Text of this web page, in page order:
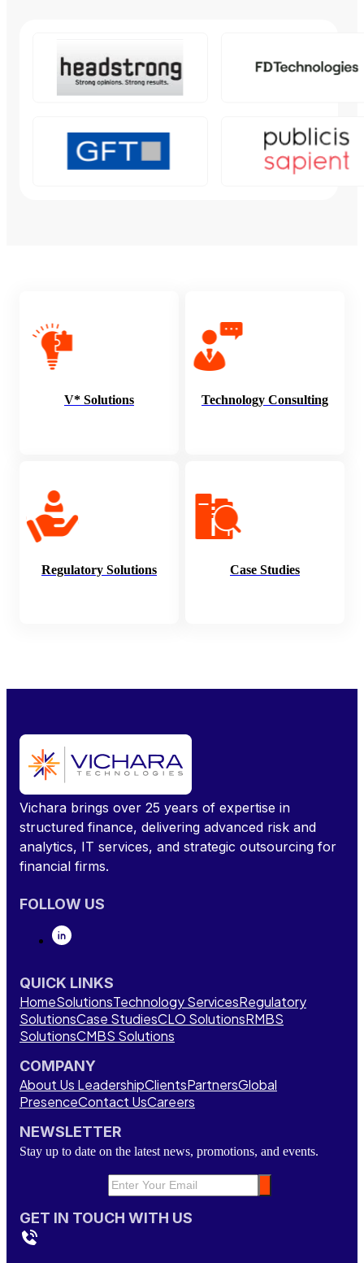
V* Solutions Technology Consulting
Regulatory Solutions Case Studies
Vichara brings over 25 years of expertise in
structured finance, delivering advanced risk and
analytics, IT services, and strategic outsourcing for
financial firms.
FOLLOW US
QUICK LINKS
HomeSolutionsTechnology ServicesRegulatory
SolutionsCase StudiesCLO SolutionsRMBS
SolutionsCMBS Solutions
COMPANY
About Us LeadershipClientsPartnersGlobal
PresenceContact UsCareers
NEWSLETTER
Stay up to date on the latest news, promotions, and events.
GET IN TOUCH WITH US